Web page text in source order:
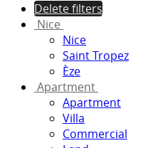
Delete filters
Nice
Nice
Saint Tropez
Èze
Apartment
Apartment
Villa
Commercial